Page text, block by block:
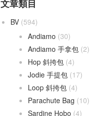
文章類目
BV (594)
Andiamo (30)
Andiamo 手拿包 (2)
Hop 斜挎包 (4)
Jodie 手提包 (17)
Loop 斜挎包 (4)
Parachute Bag (10)
Sardine Hobo (4)